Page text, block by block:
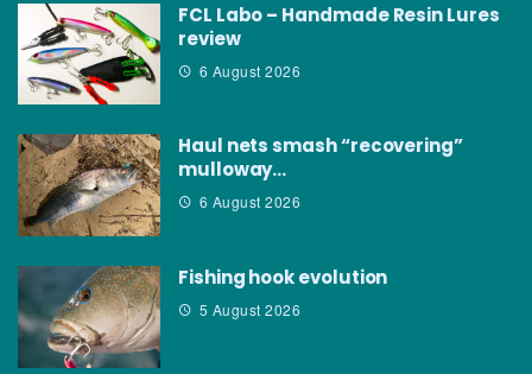
FCL Labo – Handmade Resin Lures
review
6 August 2026
Haul nets smash “recovering”
mulloway…
6 August 2026
Fishing hook evolution
5 August 2026